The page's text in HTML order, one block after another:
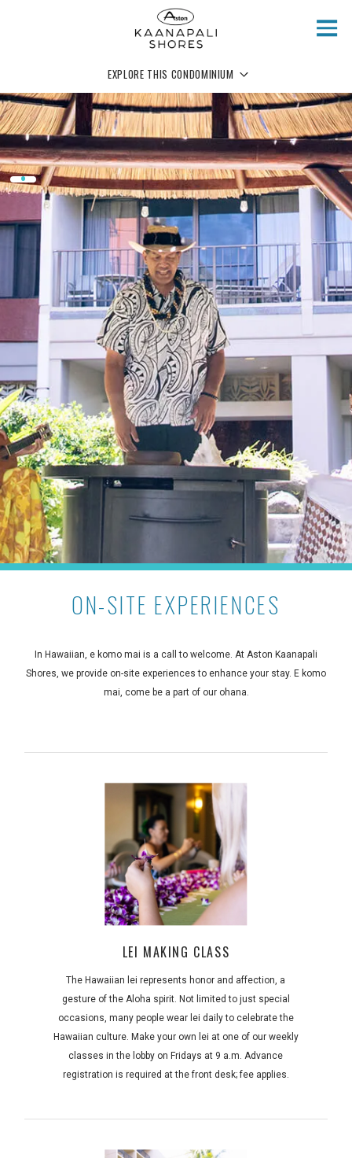
EXPLORE THIS CONDOMINIUM
ON-SITE EXPERIENCES
In Hawaiian, e komo mai is a call to welcome. At Aston Kaanapali
Shores, we provide on-site experiences to enhance your stay. E komo
mai, come be a part of our ohana.
LEI MAKING CLASS
The Hawaiian lei represents honor and affection, a
gesture of the Aloha spirit. Not limited to just special
occasions, many people wear lei daily to celebrate the
Hawaiian culture. Make your own lei at one of our weekly
classes in the lobby on Fridays at 9 a.m. Advance
registration is required at the front desk; fee applies.